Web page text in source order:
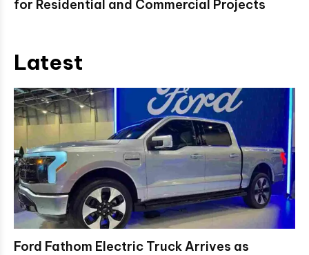
for Residential and Commercial Projects
Latest
Ford Fathom Electric Truck Arrives as